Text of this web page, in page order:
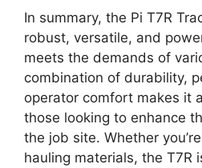
In summary, the Pi T7R
robust, versatile, and
meets the demands of
combination of durability,
operator comfort makes it
those looking to enhance
the job site. Whether
hauling materials, the T7R